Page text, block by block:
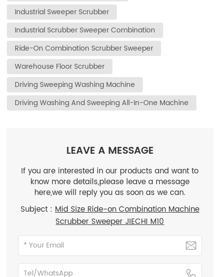
Industrial Sweeper Scrubber
Industrial Scrubber Sweeper Combination
Ride-On Combination Scrubber Sweeper
Warehouse Floor Scrubber
Driving Sweeping Washing Machine
Driving Washing And Sweeping All-In-One Machine
LEAVE A MESSAGE
If you are interested in our products and want to
know more details,please leave a message
here,we will reply you as soon as we can.
Subject : Mid Size Ride-on Combination Machine
Scrubber Sweeper JIECHI M10